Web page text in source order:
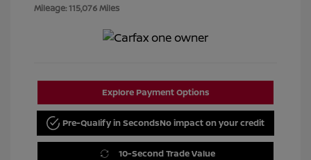
Mileage: 115,076 Miles
Explore Payment Options
Pre-Qualify in SecondsNo impact on your credit
10-Second Trade Value